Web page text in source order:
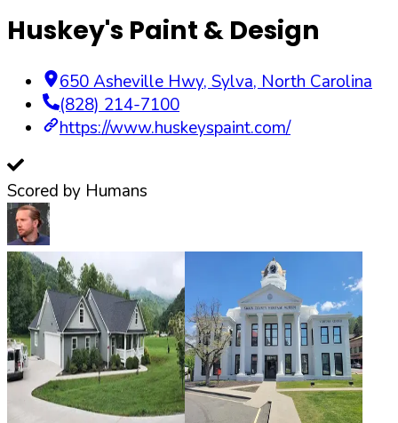
Huskey's Paint & Design
650 Asheville Hwy, Sylva, North Carolina
(828) 214-7100
https://www.huskeyspaint.com/
Scored by Humans